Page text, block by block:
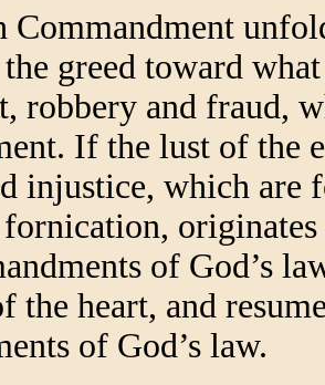
Commandment
greed toward what
robbery and fraud,
If the lust of the
injustice, which are
of God’s
the heart, and
of God’s law.